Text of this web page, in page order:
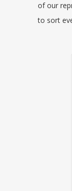
of our
to sort